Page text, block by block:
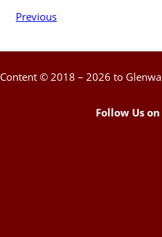
Previous
Content © 2018 – 2026 to
Follow Us